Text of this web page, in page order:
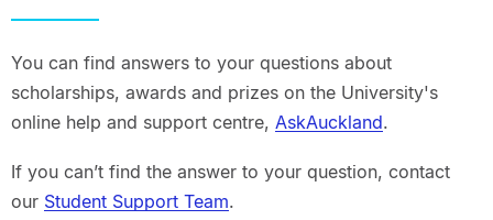
You can find answers to your questions about
scholarships, awards and prizes on the University's
online help and support centre, AskAuckland.
If you can’t find the answer to your question, contact
our Student Support Team.